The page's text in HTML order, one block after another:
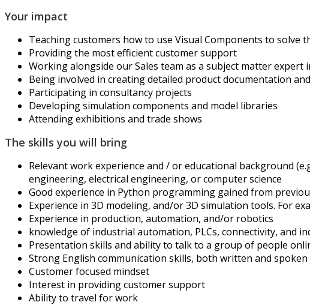
Your impact
Teaching customers how to use Visual Components to solve
Providing the most efficient customer support
Working alongside our Sales team as a subject matter
Being involved in creating detailed product documentation
Participating in consultancy projects
Developing simulation components and model libraries
Attending exhibitions and trade shows
The skills you will bring
Relevant work experience and / or educational background
engineering, electrical engineering, or computer science
Good experience in Python programming gained from
Experience in 3D modeling, and/or 3D simulation tools. For
Experience in production, automation, and/or robotics
knowledge of industrial automation, PLCs, connectivity, and
Presentation skills and ability to talk to a group of people
Strong English communication skills, both written and spoken
Customer focused mindset
Interest in providing customer support
Ability to travel for work